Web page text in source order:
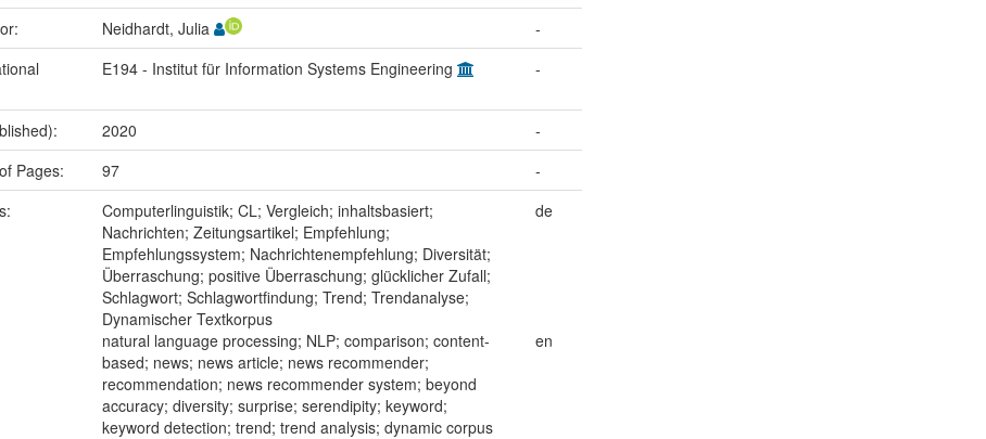
Neidhardt, Julia
-
E194 - Institut für Information Systems Engineering -
2020
-
Pages:
97
-
Computerlinguistik; CL; Vergleich; inhaltsbasiert;
Nachrichten; Zeitungsartikel; Empfehlung;
Empfehlungssystem; Nachrichtenempfehlung; Diversität;
Überraschung; positive Überraschung; glücklicher Zufall;
Schlagwort; Schlagwortfindung; Trend; Trendanalyse;
Dynamischer Textkorpus
de
natural language processing; NLP; comparison; content-
based; news; news article; news recommender;
recommendation; news recommender system; beyond
accuracy; diversity; surprise; serendipity; keyword;
keyword detection; trend; trend analysis; dynamic corpus
en